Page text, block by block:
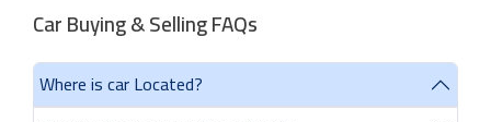
Car Buying & Selling FAQs
Where is car Located?